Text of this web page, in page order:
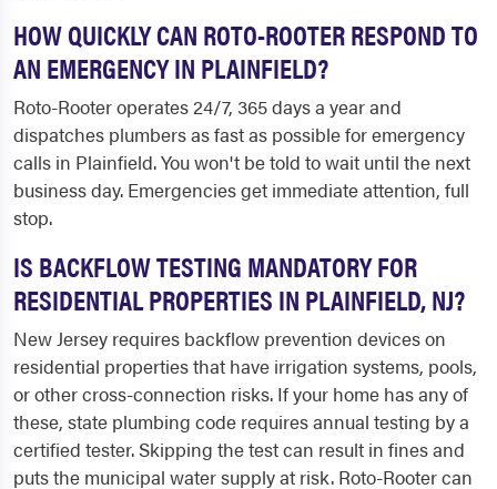
HOW QUICKLY CAN ROTO-ROOTER RESPOND TO
AN EMERGENCY IN PLAINFIELD?
Roto-Rooter operates 24/7, 365 days a year and
dispatches plumbers as fast as possible for emergency
calls in Plainfield. You won't be told to wait until the next
business day. Emergencies get immediate attention, full
stop.
IS BACKFLOW TESTING MANDATORY FOR
RESIDENTIAL PROPERTIES IN PLAINFIELD, NJ?
New Jersey requires backflow prevention devices on
residential properties that have irrigation systems, pools,
or other cross-connection risks. If your home has any of
these, state plumbing code requires annual testing by a
certified tester. Skipping the test can result in fines and
puts the municipal water supply at risk. Roto-Rooter can